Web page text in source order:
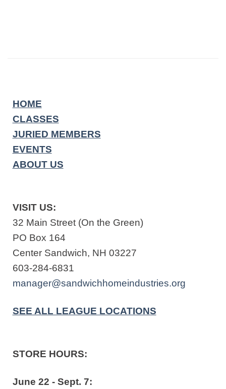
HOME
CLASSES
JURIED MEMBERS
EVENTS
ABOUT US
VISIT US:
32 Main Street (On the Green)
PO Box 164
Center Sandwich, NH 03227
603-284-6831
manager@sandwichhomeindustries.org
SEE ALL LEAGUE LOCATIONS
STORE HOURS:
June 22 - Sept. 7: